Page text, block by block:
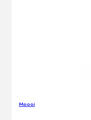
Moooi